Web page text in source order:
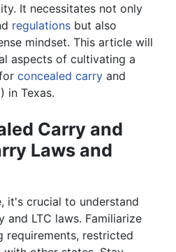
It necessitates not only
regulations but also
mindset. This article will
aspects of cultivating a
concealed carry and
) in Texas.
Carry and
Laws and
it's crucial to understand
and LTC laws. Familiarize
requirements, restricted